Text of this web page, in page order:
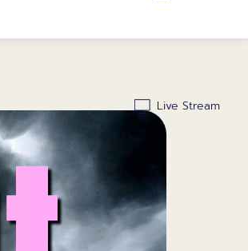
Live Stream